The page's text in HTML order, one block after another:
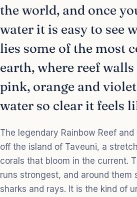
the world, and once
water it is easy to see
lies some of the most
earth, where reef
pink, orange and
water so clear it feels
The legendary Rainbow Reef
off the island of Taveuni, a
corals that bloom in the current.
runs strongest, and around
sharks and rays. It is the kind of